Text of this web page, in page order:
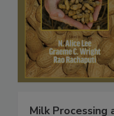
Milk Processing